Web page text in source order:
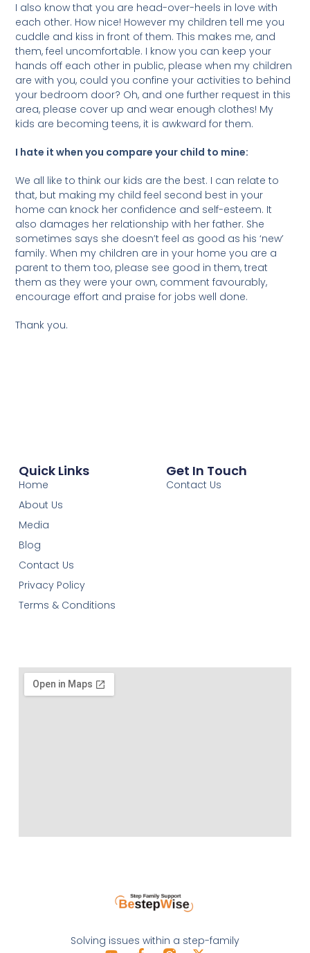
I also know that you are head-over-heels in love with
each other. How nice! However my children tell me you
cuddle and kiss in front of them. This makes me, and
them, feel uncomfortable. I know you can keep your
hands off each other in public, please when my children
are with you, could you confine your activities to behind
your bedroom door? Oh, and one further request in this
area, please cover up and wear enough clothes! My
kids are becoming teens, it is awkward for them.
I hate it when you compare your child to mine:
We all like to think our kids are the best. I can relate to
that, but making my child feel second best in your
home can knock her confidence and self-esteem. It
also damages her relationship with her father. She
sometimes says she doesn’t feel as good as his ‘new’
family. When my children are in your home you are a
parent to them too, please see good in them, treat
them as they were your own, comment favourably,
encourage effort and praise for jobs well done.
Thank you.
Solving issues within a step-family
Quick Links
Home
About Us
Media
Blog
Contact Us
Privacy Policy
Terms & Conditions
Get In Touch
Contact Us